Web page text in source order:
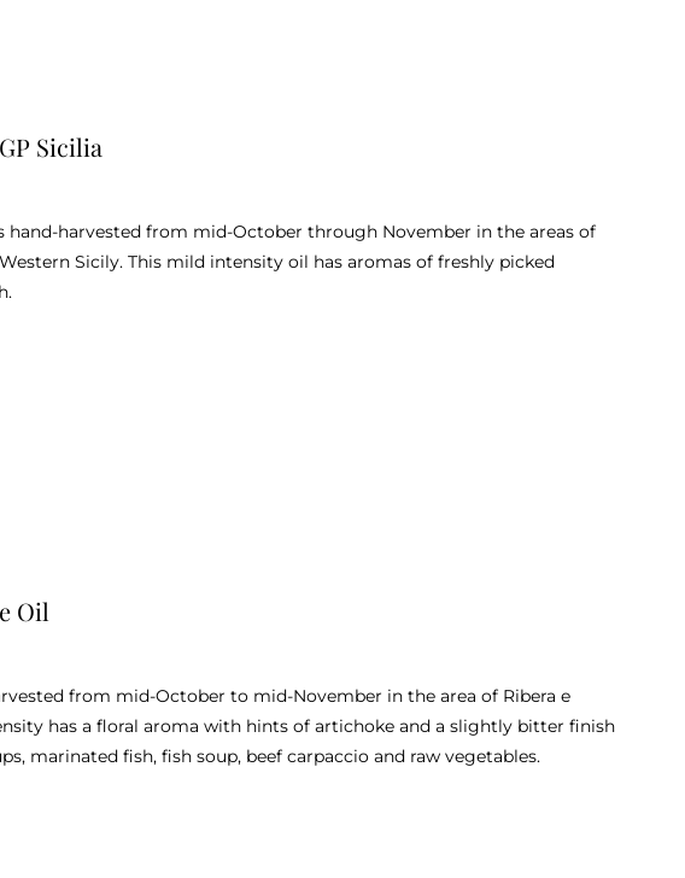
Sicilia
hand-harvested from mid-October through November in the areas of
Sicily. This mild intensity oil has aromas of freshly picked
Oil
from mid-October to mid-November in the area of Ribera e
has a floral aroma with hints of artichoke and a slightly bitter finish
marinated fish, fish soup, beef carpaccio and raw vegetables.